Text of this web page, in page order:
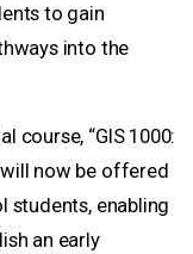
to gain
into the
course, “GIS 1000:
will now be offered
students, enabling
an early